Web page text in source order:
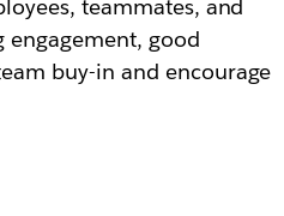
teammates, and
engagement, good
buy-in and encourage